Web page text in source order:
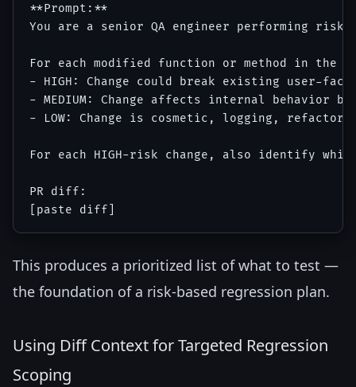
**Prompt:**
You are a senior QA engineer performing
For each modified function or method in
- HIGH: Change could break existing user-
- MEDIUM: Change affects internal behavior
- LOW: Change is cosmetic, logging,
For each HIGH-risk change, also identify
PR diff:
This produces a prioritized list of what to test —
the foundation of a risk-based regression plan.
Using Diff Context for Targeted Regression
Scoping